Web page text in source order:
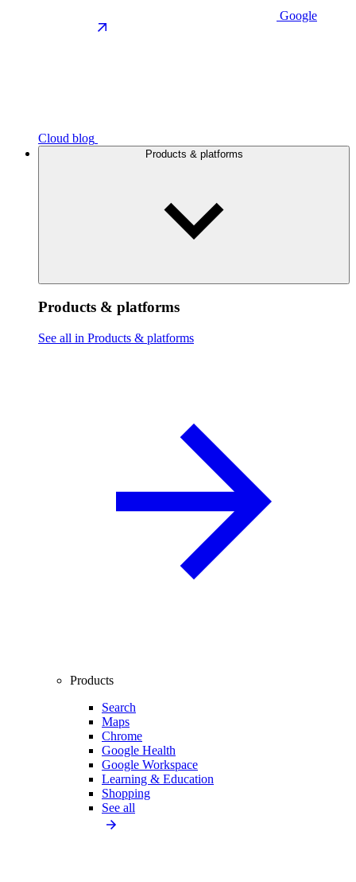
Google
Cloud blog
Products & platforms
Products & platforms
See all in Products & platforms
Products
Search
Maps
Chrome
Google Health
Google Workspace
Learning & Education
Shopping
See all